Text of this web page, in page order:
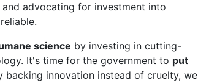
and advocating for investment into
science by investing in cutting-
It's time for the government to put
backing innovation instead of cruelty, we